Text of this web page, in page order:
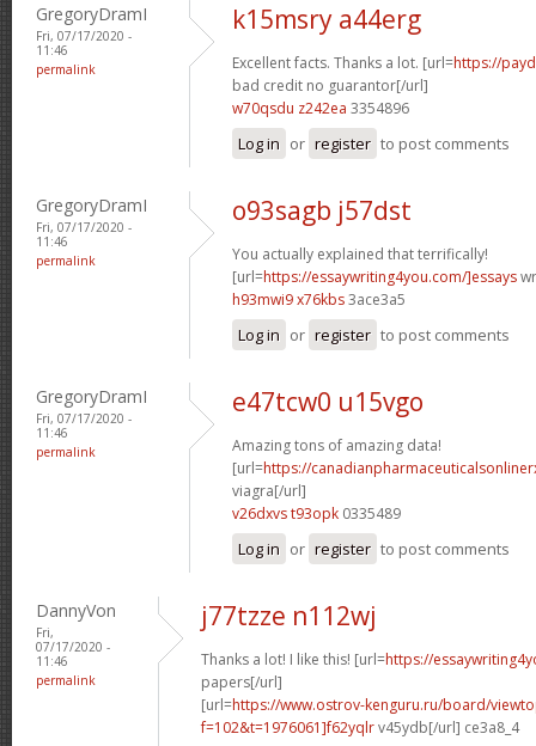
GregoryDramI
Fri, 07/17/2020 -
11:46
permalink
k15msry a44erg
Excellent facts. Thanks a lot. [url=https://
bad credit no guarantor[/url]
w70qsdu z242ea 3354896
Log in or register to post comments
GregoryDramI
Fri, 07/17/2020 -
11:46
permalink
o93sagb j57dst
You actually explained that terrifically!
[url=https://essaywriting4you.com/]essays
h93mwi9 x76kbs3ace3a5
Log in or register to post comments
GregoryDramI
Fri, 07/17/2020 -
11:46
permalink
e47tcw0 u15vgo
Amazing tons of amazing data!
[url=https://
viagra[/url]
v26dxvs t93opk 0335489
Log in or register to post comments
DannyVon
Fri,
07/17/2020 -
11:46
permalink
j77tzze n112wj
Thanks a lot! I like this! [url=https://
papers[/url]
[url=https://www.ostrov-kenguru.ru/board/
f=102&t=1976061]f62yqlrv45ydb[/url] ce3a8_4